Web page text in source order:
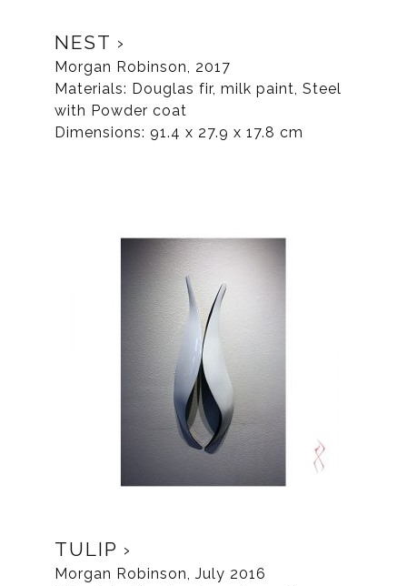
NEST
Morgan Robinson, 2017
Materials: Douglas fir, milk paint, Steel
with Powder coat
Dimensions: 91.4 x 27.9 x 17.8 cm
TULIP
Morgan Robinson, July 2016